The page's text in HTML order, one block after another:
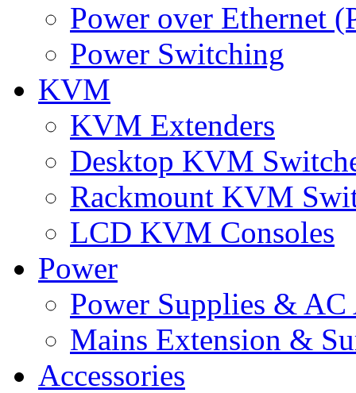
Power over Ethernet
Power Switching
KVM
KVM Extenders
Desktop KVM
Rackmount KVM
LCD KVM Consoles
Power
Power Supplies & AC
Mains Extension &
Accessories